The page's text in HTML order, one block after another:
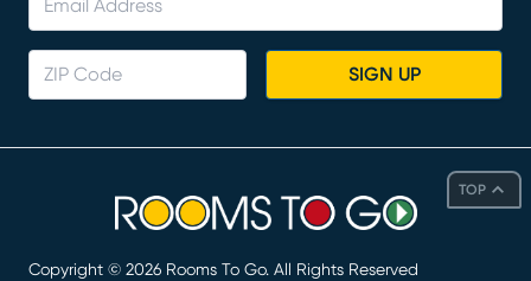
TOP
SIGN UP
Copyright © 2026 Rooms To Go. All Rights Reserved